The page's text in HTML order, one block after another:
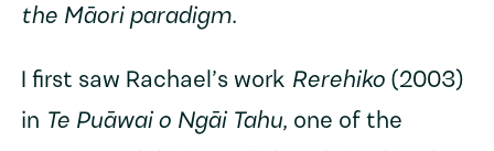
the Māori paradigm.
I first saw Rachael’s work Rerehiko(2003)
in Te Puāwai o Ngāi Tahu, one of the